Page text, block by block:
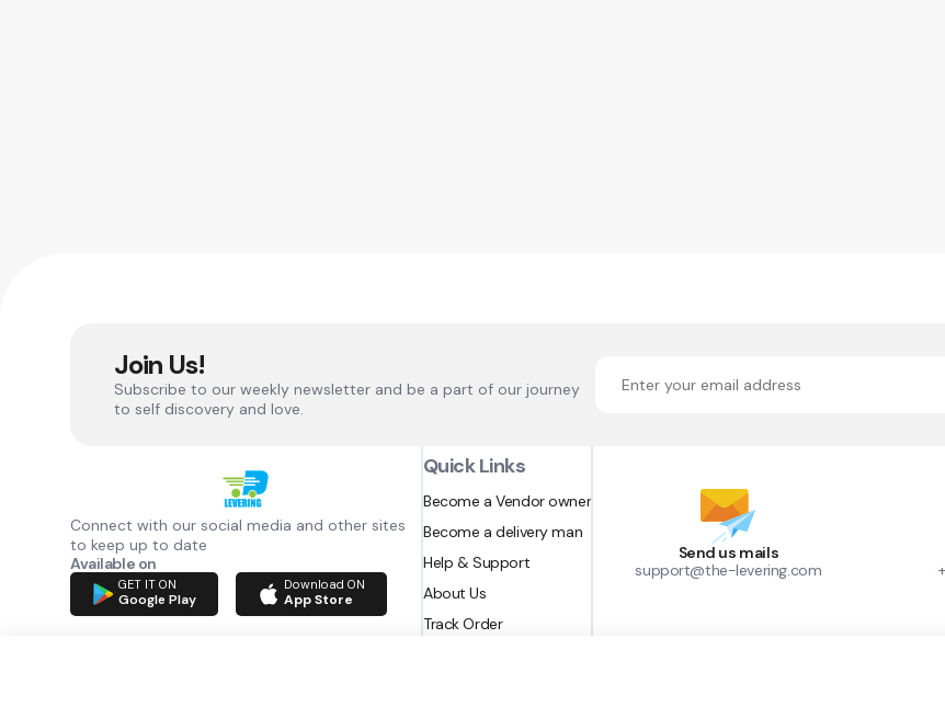
Join Us!
Subscribe to our weekly newsletter and be a part of our journey
to self discovery and love.
Connect with our social media and other sites
to keep up to date
Available on
GET IT ON
Google Play
Download ON
App Store
Quick Links
Become a Vendor owner
Become a delivery man
Help & Support
About Us
Track Order
Send us mails
support@the-levering.com